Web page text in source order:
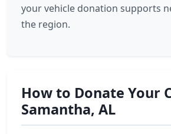
your vehicle donation supports
the region.
How to Donate Your
Samantha, AL